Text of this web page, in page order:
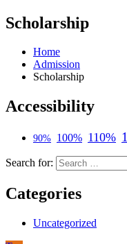
Scholarship
Home
Admission
Scholarship
Accessibility
90% 100% 110%
Search for:
Categories
Uncategorized